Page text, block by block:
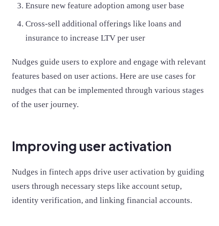
Ensure new feature adoption among user base
Cross-sell additional offerings like loans and
insurance to increase LTV per user
Nudges guide users to explore and engage with relevant
features based on user actions. Here are use cases for
nudges that can be implemented through various stages
of the user journey.
Improving user activation
Nudges in fintech apps drive user activation by guiding
users through necessary steps like account setup,
identity verification, and linking financial accounts.